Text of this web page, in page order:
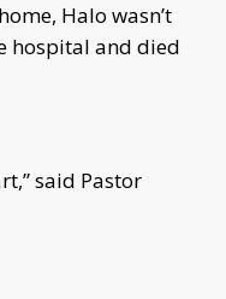
Halo wasn’t
hospital and died
said Pastor